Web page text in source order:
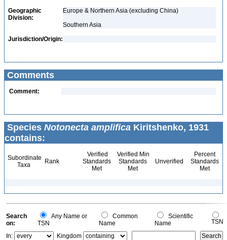
Geographic
Division:
Europe & Northern Asia (excluding China)
Southern Asia
Jurisdiction/Origin:
Comments
Comment:
Species Notonecta amplifica Kiritshenko, 1931
contains:
Subordinate
Taxa
Rank
Verified
Standards
Met
Verified Min
Standards
Met
Unverified
Percent
Standards
Met
Search
on:
Any Name or
TSN
Common
Name
Scientific
Name
TSN
In:
Kingdom